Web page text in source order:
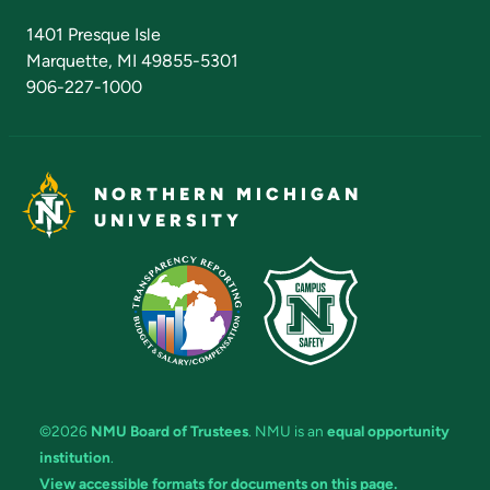
1401 Presque Isle
Marquette, MI 49855-5301
906-227-1000
NORTHERN MICHIGAN
UNIVERSITY
©2026 NMU Board of Trustees. NMU is an equal opportunity
institution.
View accessible formats for documents on this page.